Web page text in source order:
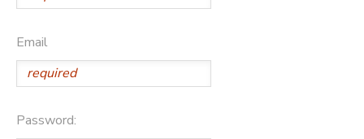
Email
Password: